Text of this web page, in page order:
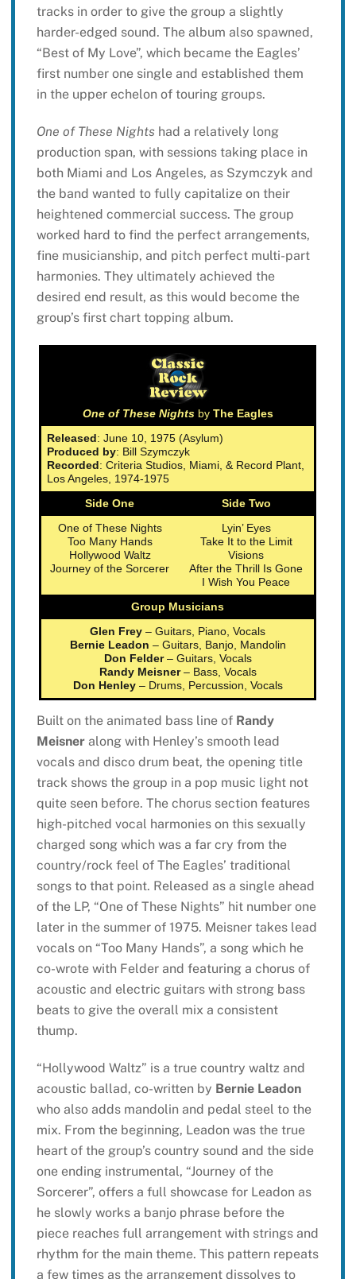
tracks in order to give the group a slightly
harder-edged sound. The album also spawned,
“Best of My Love”, which became the Eagles’
first number one single and established them
in the upper echelon of touring groups.
One of These Nightshad a relatively long
production span, with sessions taking place in
both Miami and Los Angeles, as Szymczyk and
the band wanted to fully capitalize on their
heightened commercial success. The group
worked hard to find the perfect arrangements,
fine musicianship, and pitch perfect multi-part
harmonies. They ultimately achieved the
desired end result, as this would become the
group’s first chart topping album.
One of These Nights byThe Eagles
Released: June 10, 1975 (Asylum)
Produced by: Bill Szymczyk
Recorded: Criteria Studios, Miami, & Record Plant,
Los Angeles, 1974-1975
Side One
Side Two
One of These Nights
Too Many Hands
Hollywood Waltz
Journey of the Sorcerer
Lyin’ Eyes
Take It to the Limit
Visions
After the Thrill Is Gone
I Wish You Peace
Group Musicians
Glen Frey – Guitars, Piano, Vocals
Bernie Leadon – Guitars, Banjo, Mandolin
Don Felder– Guitars, Vocals
Randy Meisner– Bass, Vocals
Don Henley– Drums, Percussion, Vocals
Built on the animated bass line of Randy
Meisneralong with Henley’s smooth lead
vocals and disco drum beat, the opening title
track shows the group in a pop music light not
quite seen before. The chorus section features
high-pitched vocal harmonies on this sexually
charged song which was a far cry from the
country/rock feel of The Eagles’ traditional
songs to that point. Released as a single ahead
of the LP, “One of These Nights” hit number one
later in the summer of 1975. Meisner takes lead
vocals on “Too Many Hands”, a song which he
co-wrote with Felder and featuring a chorus of
acoustic and electric guitars with strong bass
beats to give the overall mix a consistent
thump.
“Hollywood Waltz” is a true country waltz and
acoustic ballad, co-written by Bernie Leadon
who also adds mandolin and pedal steel to the
mix. From the beginning, Leadon was the true
heart of the group’s country sound and the side
one ending instrumental, “Journey of the
Sorcerer”, offers a full showcase for Leadon as
he slowly works a banjo phrase before the
piece reaches full arrangement with strings and
rhythm for the main theme. This pattern repeats
a few times as the arrangement dissolves to